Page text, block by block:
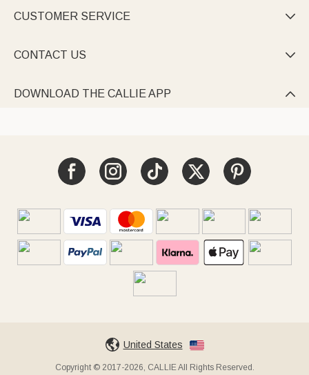
CUSTOMER SERVICE 
CONTACT US 
DOWNLOAD THE CALLIE APP 
United States
Copyright © 2017-2026, CALLIE All Rights Reserved.